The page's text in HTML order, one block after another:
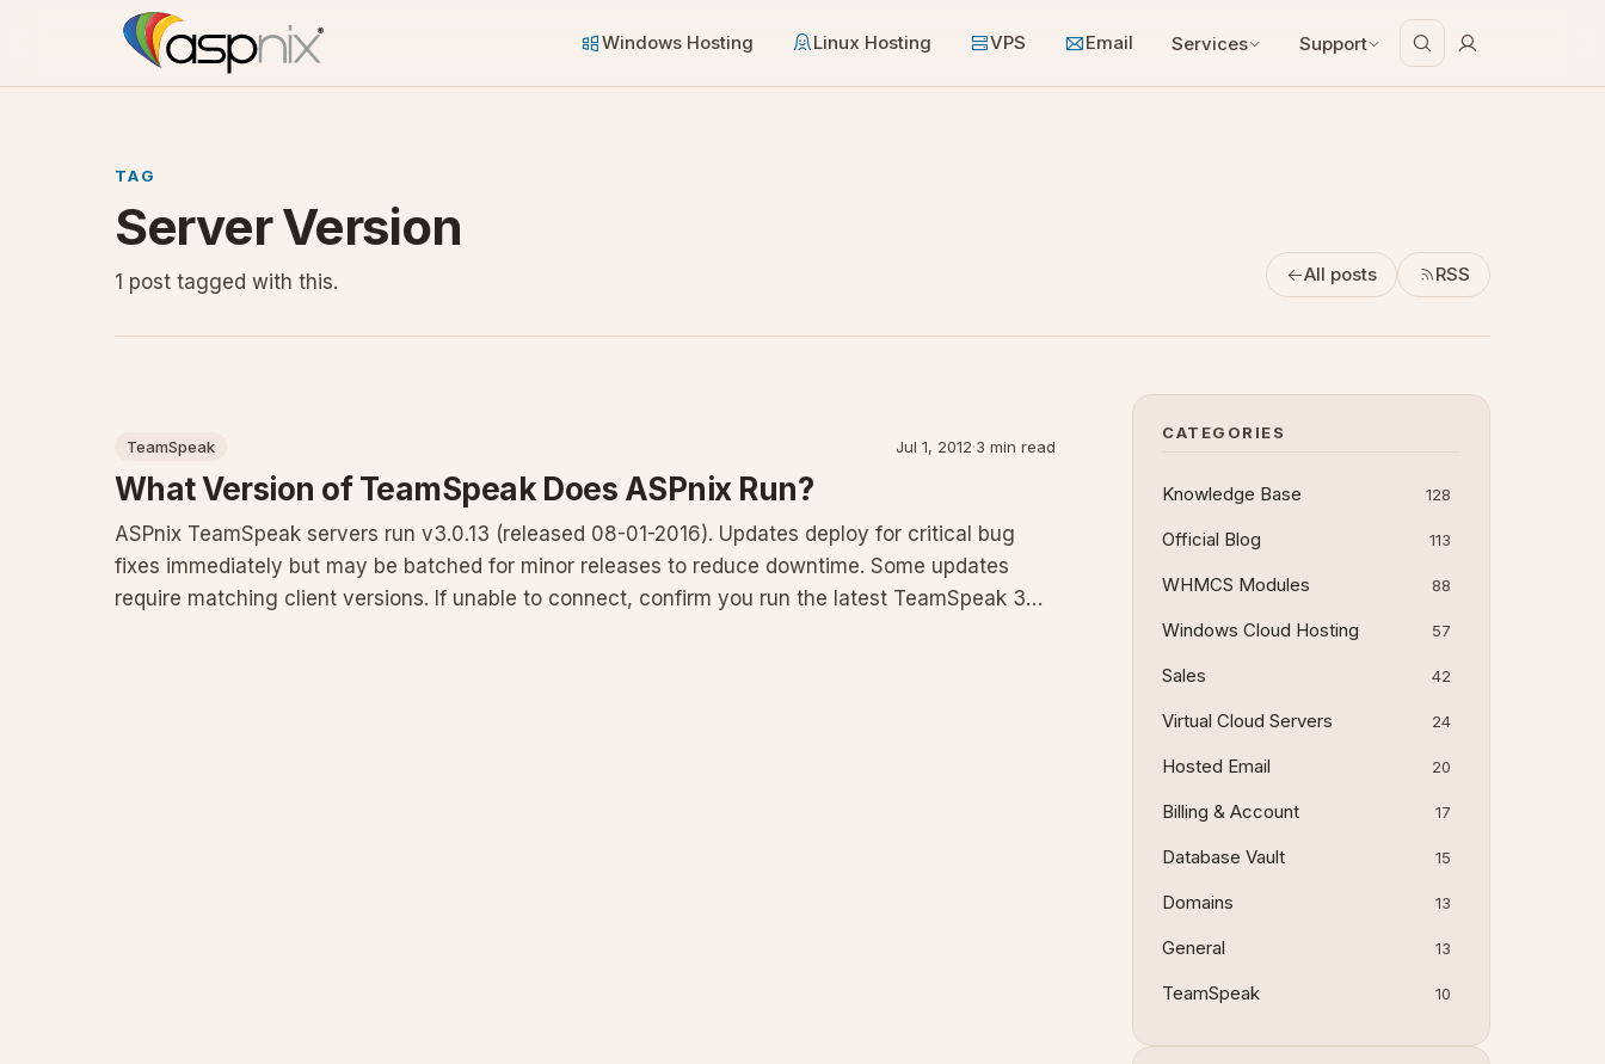
Windows Hosting Linux Hosting VPS Email Services Support
TAG
Server Version
1 post tagged with this. All posts RSS
TeamSpeak Jul 1, 2012·3 min read
What Version of TeamSpeak Does ASPnix Run?
ASPnix TeamSpeak servers run v3.0.13 (released 08-01-2016). Updates deploy for critical bug
fixes immediately but may be batched for minor releases to reduce downtime. Some updates
require matching client versions. If unable to connect, confirm you run the latest TeamSpeak 3
CATEGORIES
Knowledge Base 128
Official Blog 113
WHMCS Modules 88
Windows Cloud Hosting 57
Sales 42
Virtual Cloud Servers 24
Hosted Email 20
Billing & Account 17
Database Vault 15
Domains 13
General 13
TeamSpeak 10